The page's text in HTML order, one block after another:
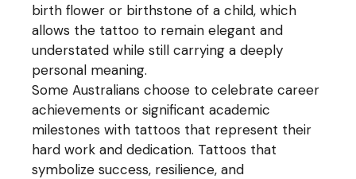
birth flower or birthstone of a child, which
allows the tattoo to remain elegant and
understated while still carrying a deeply
personal meaning.
Some Australians choose to celebrate career
achievements or significant academic
milestones with tattoos that represent their
hard work and dedication. Tattoos that
symbolize success, resilience, and